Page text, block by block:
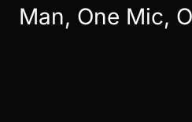
Man, One Mic,